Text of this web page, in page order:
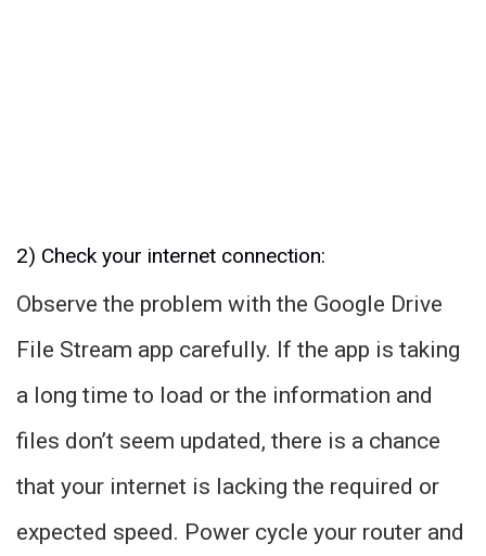
2) Check your internet connection:
Observe the problem with the Google Drive
File Stream app carefully. If the app is taking
a long time to load or the information and
files don’t seem updated, there is a chance
that your internet is lacking the required or
expected speed. Power cycle your router and